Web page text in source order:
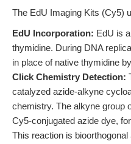
The EdU Imaging Kits (Cy5)
EdU Incorporation: EdU is
thymidine. During DNA
in place of native thymidine
Click Chemistry Detection:
catalyzed azide-alkyne
chemistry. The alkyne group
Cy5-conjugated azide dye,
This reaction is